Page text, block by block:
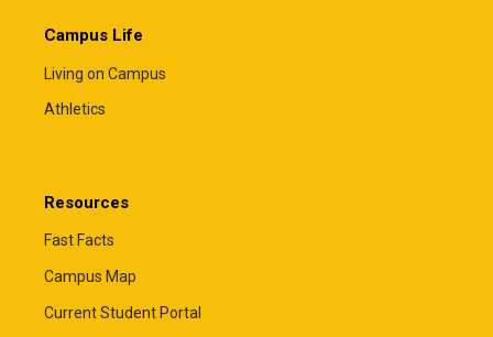
Campus Life
Living on Campus
Athletics
Resources
Fast Facts
Campus Map
Current Student Portal